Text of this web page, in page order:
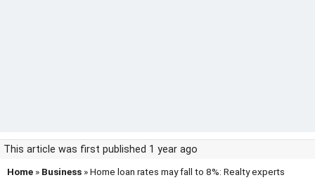
This article was first published 1 year ago
Home » Business » Home loan rates may fall to 8%: Realty experts